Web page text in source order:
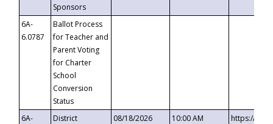
Sponsors
6A-
6.0787
Ballot Process
for Teacher and
Parent Voting
for Charter
School
Conversion
Status
6A-
District
08/18/2026 10:00 AM
https://